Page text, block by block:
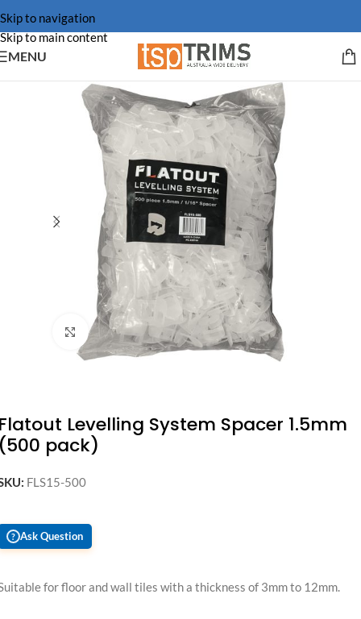
Skip to navigation
Skip to main content
MENU
Click to enlarge
Levelling System Spacer 1.5mm
pack)
FLS15-500
? Ask Question
for floor and wall tiles with a thickness of 3mm to 12mm.